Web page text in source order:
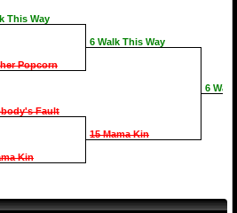
This Way
Popcorn
Fault
Kin
6 Walk This Way
15 Mama Kin
6